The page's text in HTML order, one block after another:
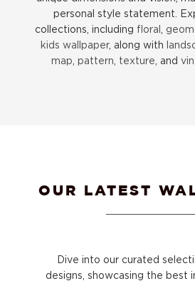
personal style statement.
collections, including floral
kids wallpaper, along with
map pattern texture , and
OUR LATEST
Dive into our curated
designs, showcasing the best